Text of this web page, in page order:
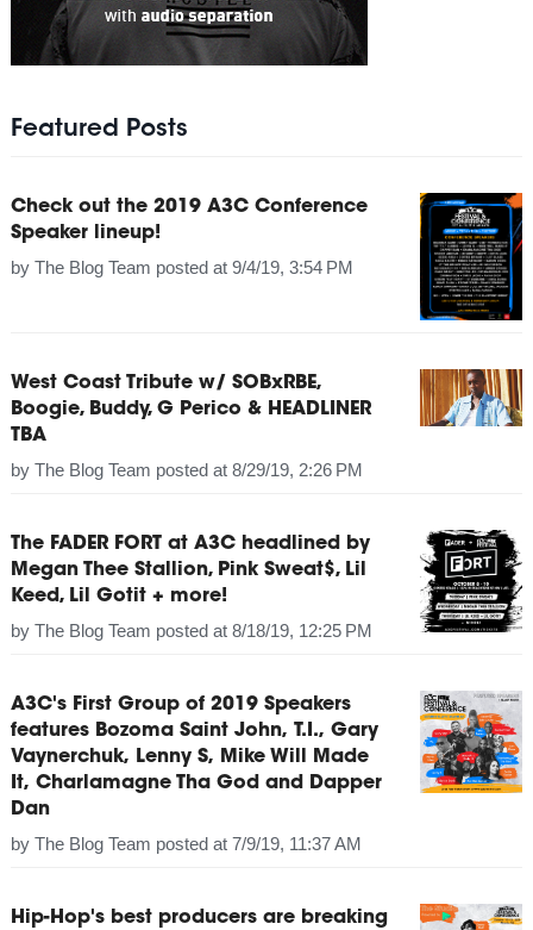
Featured Posts
Check out the 2019 A3C Conference
Speaker lineup!
by The Blog Team posted at 9/4/19, 3:54 PM
West Coast Tribute w/ SOBxRBE,
Boogie, Buddy, G Perico & HEADLINER
TBA
by The Blog Team posted at 8/29/19, 2:26 PM
The FADER FORT at A3C headlined by
Megan Thee Stallion, Pink Sweat$, Lil
Keed, Lil Gotit + more!
by The Blog Team posted at 8/18/19, 12:25 PM
A3C's First Group of 2019 Speakers
features Bozoma Saint John, T.I., Gary
Vaynerchuk, Lenny S, Mike Will Made
It, Charlamagne Tha God and Dapper
Dan
by The Blog Team posted at 7/9/19, 11:37 AM
Hip-Hop's best producers are breaking